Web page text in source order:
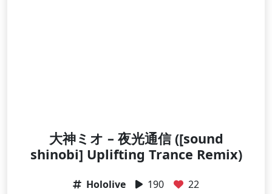
大神ミオ – 夜光通信 ([sound
shinobi] Uplifting Trance Remix)
Hololive 190 22